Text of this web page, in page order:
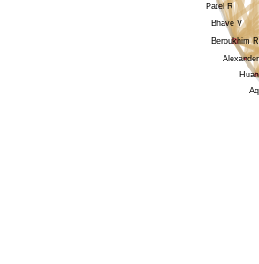
Beroukhim R
Patel R
Bhave V